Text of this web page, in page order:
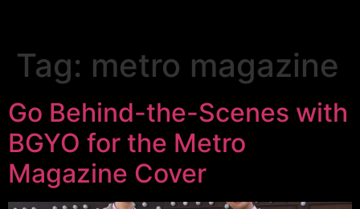
Tag: metro magazine
Go Behind-the-Scenes with
BGYO for the Metro
Magazine Cover